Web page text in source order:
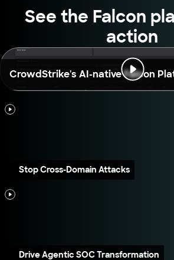
See the Falcon
action
CrowdStrike's AI-native Falcon
Stop Cross-Domain Attacks
Drive Agentic SOC Transformation